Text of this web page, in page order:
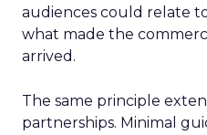
audiences could relate
what made the
arrived.
The same principle
partnerships. Minimal